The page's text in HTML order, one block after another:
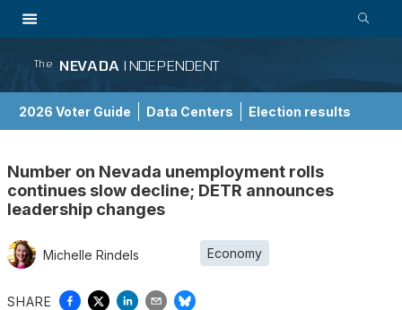
The NEVADA INDEPENDENT
2026 Voter Guide Data Centers Election results
Number on Nevada unemployment rolls
continues slow decline; DETR announces
leadership changes
Michelle Rindels Economy
SHARE